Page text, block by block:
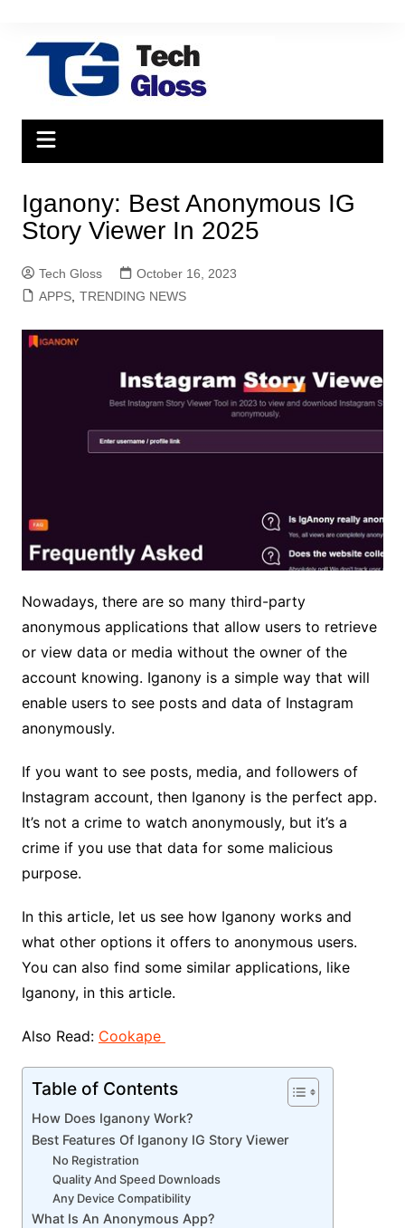
content
Iganony: Best Anonymous IG
Story Viewer In 2025
Tech Gloss
October 16, 2023
APPS, TRENDING NEWS
Nowadays, there are so many third-party
anonymous applications that allow users to retrieve
or view data or media without the owner of the
account knowing. Iganony is a simple way that will
enable users to see posts and data of Instagram
anonymously.
If you want to see posts, media, and followers of
Instagram account, then Iganony is the perfect app.
It’s not a crime to watch anonymously, but it’s a
crime if you use that data for some malicious
purpose.
In this article, let us see how Iganony works and
what other options it offers to anonymous users.
You can also find some similar applications, like
Iganony, in this article.
Also Read: Cookape
Table of Contents
How Does Iganony Work?
Best Features Of Iganony IG Story Viewer
No Registration
Quality And Speed Downloads
Any Device Compatibility
What Is An Anonymous App?